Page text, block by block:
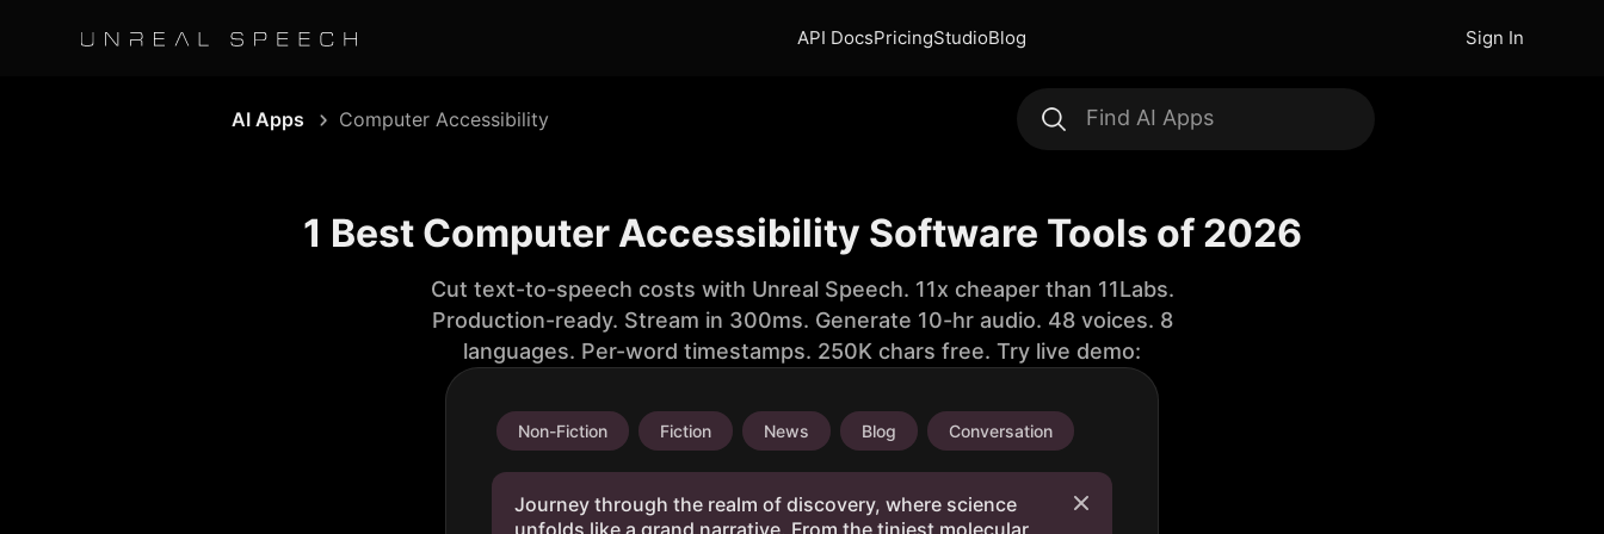
API DocsPricingStudioBlog Sign In
AI Apps Computer Accessibility
1 Best Computer Accessibility Software Tools of 2026
Cut text-to-speech costs with Unreal Speech. 11x cheaper than 11Labs.
Production-ready. Stream in 300ms. Generate 10-hr audio. 48 voices. 8
languages. Per-word timestamps. 250K chars free. Try live demo:
Non-Fiction Fiction News Blog Conversation